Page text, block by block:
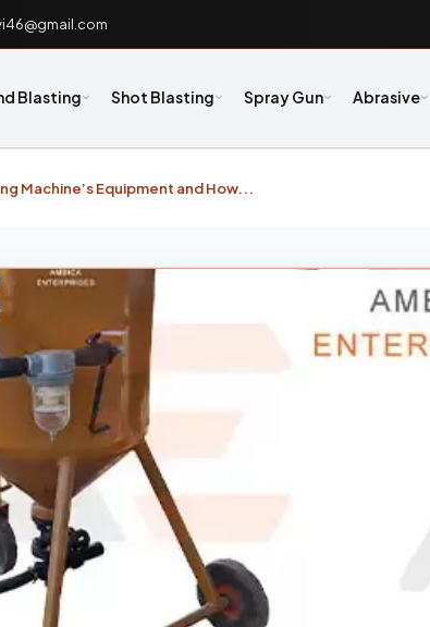
Blasting Shot Blasting Spray Gun Abrasive
Machine’s Equipment and How...